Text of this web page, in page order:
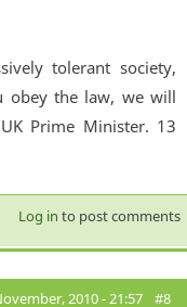
tolerant society,
obey the law, we will
Prime Minister. 13
Log in to post comments
2010 - 21:57 #8